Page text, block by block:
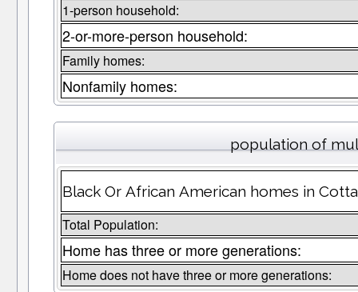
1-person household:
2-or-more-person household:
Family homes:
Nonfamily homes:
population of
Black Or African American homes in
Total Population:
Home has three or more generations:
Home does not have three or more generations: